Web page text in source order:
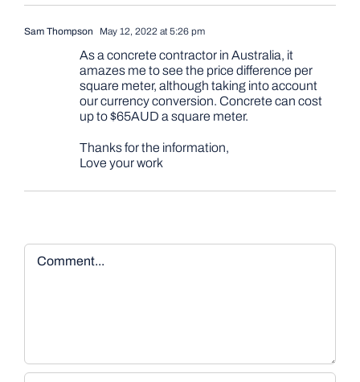
Sam Thompson May 12, 2022 at 5:26 pm
As a concrete contractor in Australia, it
amazes me to see the price difference per
square meter, although taking into account
our currency conversion. Concrete can cost
up to $65AUD a square meter.
Thanks for the information,
Love your work
Comment